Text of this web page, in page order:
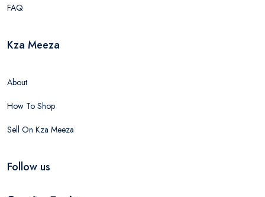
FAQ
Kza Meeza
About
How To Shop
Sell On Kza Meeza
Follow us